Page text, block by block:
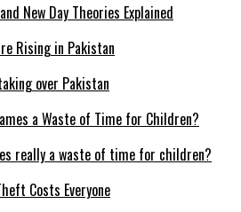
New Day Theories Explained
over Pakistan
really a waste of time for children?